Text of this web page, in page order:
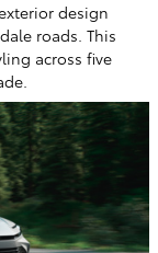
design
roads. This
across five